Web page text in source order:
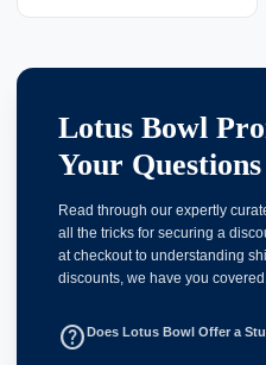
Lotus Bowl
Your
Read through our expertly
all the tricks for securing a
at checkout to understanding
discounts, we have you
help_outline Does Lotus Bowl Offer a